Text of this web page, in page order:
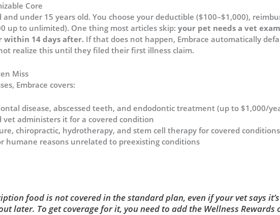
Core
under 15 years old. You choose your deductible ($100–$1,000),
up to unlimited). One thing most articles skip:your pet needs a vet
within 14 days after. If that does not happen, Embrace automatically
realize this until they filed their first illness claim.
Miss
Embrace covers:
disease, abscessed teeth, and endodontic treatment (up to $1,000/
vet administers it for a covered condition
chiropractic, hydrotherapy, and stem cell therapy for covered conditions
humane reasons unrelated to preexisting conditions
food is not covered in the standard plan, even if your vet says
later. To get coverage for it, you need to add the Wellness Rewards